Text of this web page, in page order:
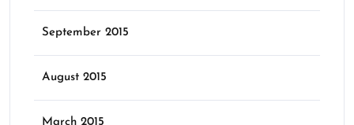
September 2015
August 2015
March 2015